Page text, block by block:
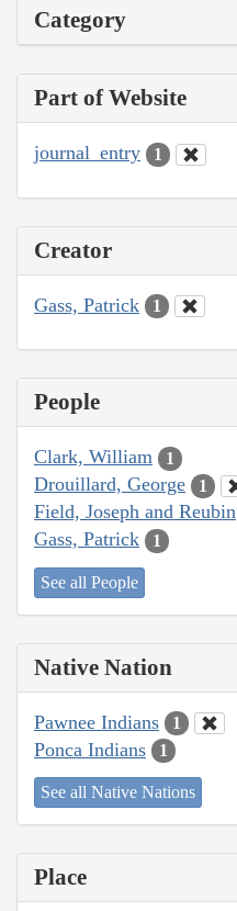
Category
Part of Website
journal_entry 1
Creator
Gass, Patrick 1
People
Clark, William 1
Drouillard, George 1
Field, Joseph and Reubin
Gass, Patrick 1
See all People
Native Nation
Pawnee Indians 1
Ponca Indians 1
See all Native Nations
Place